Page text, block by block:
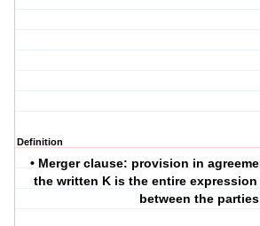
Definition
• Merger clause: provision in
the written K is the entire
between the parties